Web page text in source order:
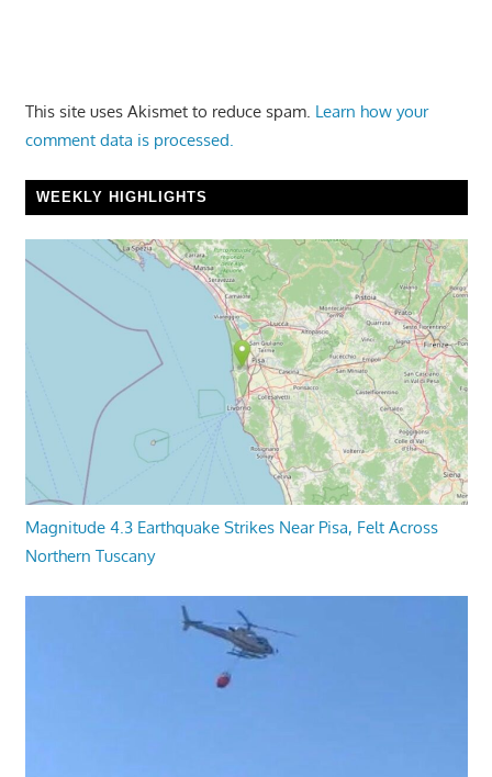
This site uses Akismet to reduce spam. Learn how your
comment data is processed.
WEEKLY HIGHLIGHTS
Magnitude 4.3 Earthquake Strikes Near Pisa, Felt Across
Northern Tuscany